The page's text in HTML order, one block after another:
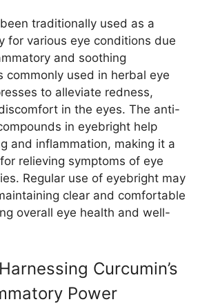
traditionally used as a
for various eye conditions due
and soothing
commonly used in herbal eye
to alleviate redness,
in the eyes. The anti-
in eyebright help
and inflammation, making it a
relieving symptoms of eye
Regular use of eyebright may
clear and comfortable
overall eye health and well-
Curcumin’s
Power